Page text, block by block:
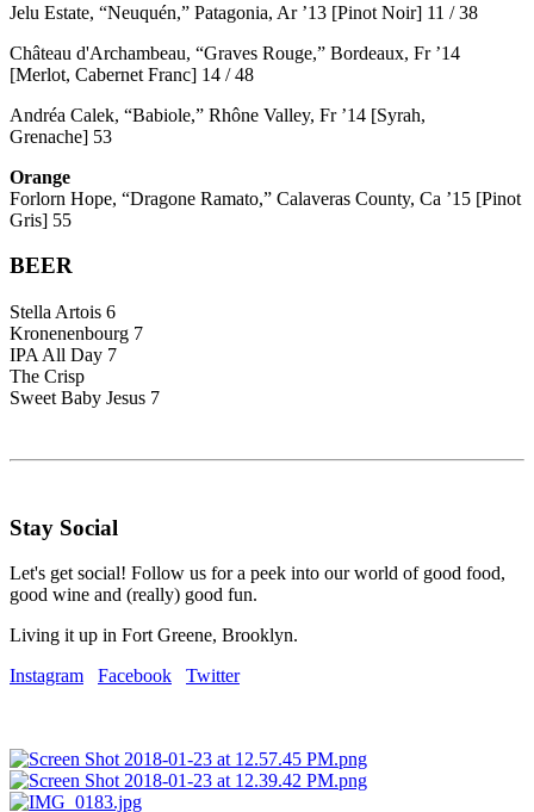
Jelu Estate, “Neuquén,” Patagonia, Ar ’13 [Pinot Noir] 11 / 38
Château d'Archambeau, “Graves Rouge,” Bordeaux, Fr ’14
[Merlot, Cabernet Franc] 14 / 48
Andréa Calek, “Babiole,” Rhône Valley, Fr ’14 [Syrah,
Grenache] 53
Orange
Forlorn Hope, “Dragone Ramato,” Calaveras County, Ca ’15 [Pinot
Gris] 55
BEER
Stella Artois 6
Kronenenbourg 7
IPA All Day 7
The Crisp
Sweet Baby Jesus 7
Stay Social
Let's get social! Follow us for a peek into our world of good food,
good wine and (really) good fun.
Living it up in Fort Greene, Brooklyn.
Instagram
Facebook Twitter